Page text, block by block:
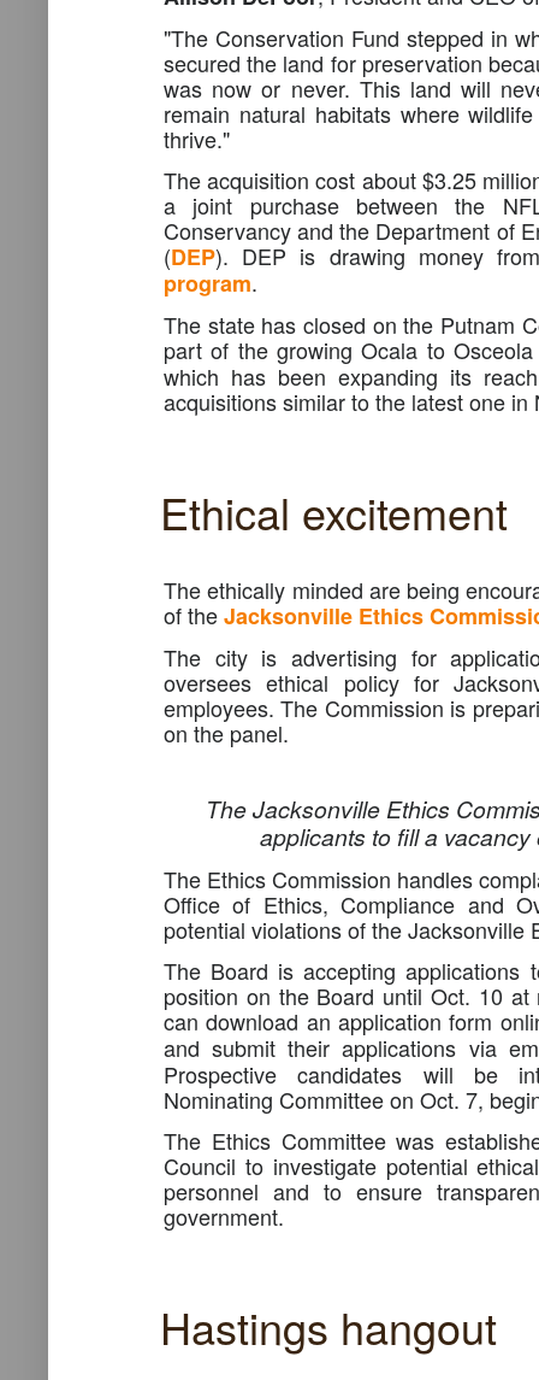
"The Conservation Fund stepped in
secured the land for preservation
was now or never. This land will
remain natural habitats where
thrive."
The acquisition cost about $3.25
a joint purchase between the
Conservancy and the Department of
(DEP). DEP is drawing money
program.
The state has closed on the Putnam
part of the growing Ocala to
which has been expanding its
acquisitions similar to the latest one in
Ethical excitement
The ethically minded are being
of theJacksonville Ethics
The city is advertising for
oversees ethical policy for
employees. The Commission is
on the panel.
The Jacksonville Ethics
applicants to fill a vacancy
The Ethics Commission handles
Office of Ethics, Compliance and
potential violations of the Jacksonville
The Board is accepting applications
position on the Board until Oct. 10 at
can download an application form
and submit their applications via
Prospective candidates will be
Nominating Committee on Oct. 7,
The Ethics Committee was
Council to investigate potential
personnel and to ensure
government.
Hastings hangout